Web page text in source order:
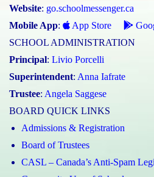
Website: go.schoolmessenger.ca
Mobile App: App Store
SCHOOL ADMINISTRATION
Principal: Livio Porcelli
Superintendent: Anna Iafrate
Trustee: Angela Saggese
BOARD QUICK LINKS
Admissions & Registration
Board of Trustees
CASL – Canada’s Anti-Spam